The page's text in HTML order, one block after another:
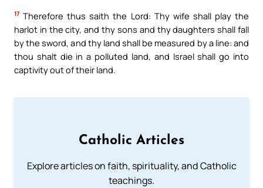
17 Therefore thus saith the Lord: Thy wife shall play the
harlot in the city, and thy sons and thy daughters shall fall
by the sword, and thy land shall be measured by a line: and
thou shalt die in a polluted land, and Israel shall go into
captivity out of their land.
Catholic Articles
Explore articles on faith, spirituality, and Catholic
teachings.